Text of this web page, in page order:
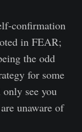
confirmation
in FEAR;
the odd
for some
see you
unaware of